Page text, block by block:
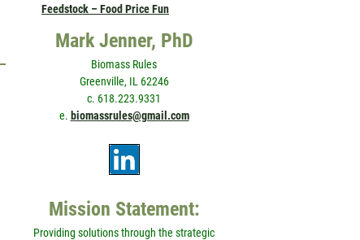
Feedstock – Food Price Fun
Mark Jenner, PhD
Biomass Rules
Greenville, IL 62246
c. 618.223.9331
e. biomassrules@gmail.com
Mission Statement:
Providing solutions through the strategic